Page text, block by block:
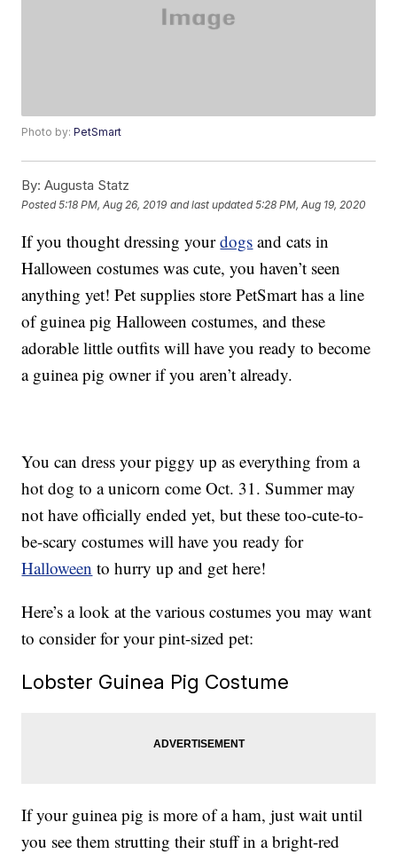
Photo by:PetSmart
By: Augusta Statz
Posted5:18 PM, Aug 26, 2019 and last updated 5:28 PM, Aug 19, 2020
If you thought dressing yourdogs and cats in
Halloween costumes was cute, you haven’t seen
anything yet! Pet supplies store PetSmart has a line
of guinea pig Halloween costumes, and these
adorable little outfits will have you ready to become
a guinea pig owner if you aren’t already.
You can dress your piggy up as everything from a
hot dog to a unicorn come Oct. 31. Summer may
not have officially ended yet, but these too-cute-to-
be-scary costumes will have you ready for
Halloween to hurry up and get here!
Here’s a look at the various costumes you may want
to consider for your pint-sized pet:
Lobster Guinea Pig Costume
If your guinea pig is more of a ham, just wait until
you see them strutting their stuff in a bright-red